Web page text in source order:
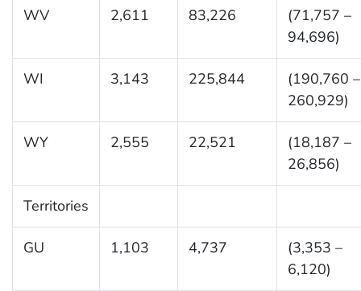
WV 2,611 83,226
(71,757 –
94,696)
WI 3,143 225,844
(190,760 –
260,929)
WY 2,555 22,521
(18,187 –
26,856)
Territories
GU 1,103 4,737
(3,353 –
6,120)